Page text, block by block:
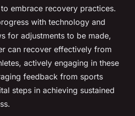
embrace recovery practices.
with technology and
for adjustments to be made,
can recover effectively from
actively engaging in these
feedback from sports
steps in achieving sustained